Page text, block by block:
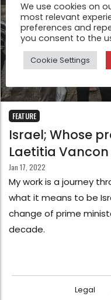
FEATURE
Israel; Whose
Laetitia Vancon
Jan 17, 2022
My work is a journey
what it means to be
change of prime
decade.
Legal
We use cookies on
most relevant
preferences and
you consent to the
Cookie Settings